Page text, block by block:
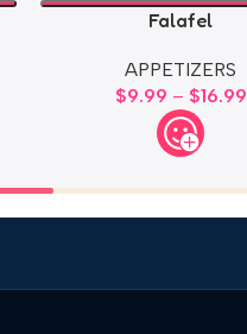
Falafel
APPETIZERS
$9.99 – $16.99